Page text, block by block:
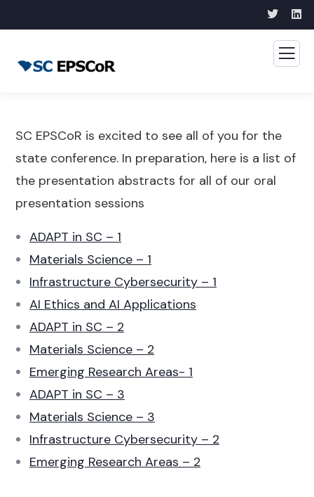
SC EPSCoR is excited to see all of you for the
state conference. In preparation, here is a list of
the presentation abstracts for all of our oral
presentation sessions
ADAPT in SC – 1
Materials Science – 1
Infrastructure Cybersecurity – 1
AI Ethics and AI Applications
ADAPT in SC – 2
Materials Science – 2
Emerging Research Areas- 1
ADAPT in SC – 3
Materials Science – 3
Infrastructure Cybersecurity – 2
Emerging Research Areas – 2